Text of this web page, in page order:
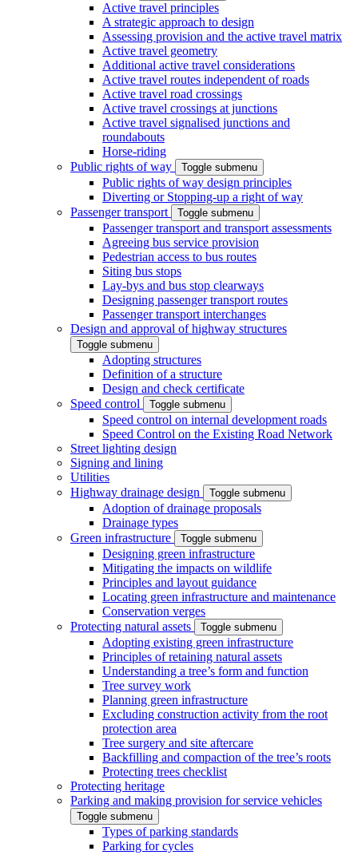
Active travel principles
A strategic approach to design
Assessing provision and the active travel matrix
Active travel geometry
Additional active travel considerations
Active travel routes independent of roads
Active travel road crossings
Active travel crossings at junctions
Active travel signalised junctions and
roundabouts
Horse-riding
Public rights of way
Toggle submenu
Public rights of way design principles
Diverting or Stopping-up a right of way
Passenger transport
Toggle submenu
Passenger transport and transport assessments
Agreeing bus service provision
Pedestrian access to bus routes
Siting bus stops
Lay-bys and bus stop clearways
Designing passenger transport routes
Passenger transport interchanges
Design and approval of highway structures
Toggle submenu
Adopting structures
Definition of a structure
Design and check certificate
Speed control
Toggle submenu
Speed control on internal development roads
Speed Control on the Existing Road Network
Street lighting design
Signing and lining
Utilities
Highway drainage design
Toggle submenu
Adoption of drainage proposals
Drainage types
Green infrastructure
Toggle submenu
Designing green infrastructure
Mitigating the impacts on wildlife
Principles and layout guidance
Locating green infrastructure and maintenance
Conservation verges
Protecting natural assets
Toggle submenu
Adopting existing green infrastructure
Principles of retaining natural assets
Understanding a tree’s form and function
Tree survey work
Planning green infrastructure
Excluding construction activity from the root
protection area
Tree surgery and site aftercare
Backfilling and compaction of the tree’s roots
Protecting trees checklist
Protecting heritage
Parking and making provision for service vehicles
Toggle submenu
Types of parking standards
Parking for cycles